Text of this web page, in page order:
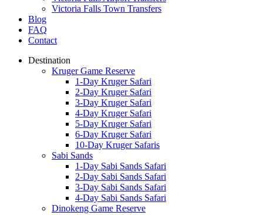
Victoria Falls Town Transfers
Blog
FAQ
Contact
Destination
Kruger Game Reserve
1-Day Kruger Safari
2-Day Kruger Safari
3-Day Kruger Safari
4-Day Kruger Safari
5-Day Kruger Safari
6-Day Kruger Safari
10-Day Kruger Safaris
Sabi Sands
1-Day Sabi Sands Safari
2-Day Sabi Sands Safari
3-Day Sabi Sands Safari
4-Day Sabi Sands Safari
Dinokeng Game Reserve